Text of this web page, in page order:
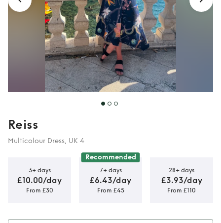
Reiss
Multicolour Dress, UK 4
3+ days
£10.00/day
From £30
Recommended
7+ days
£6.43/day
From £45
28+ days
£3.93/day
From £110